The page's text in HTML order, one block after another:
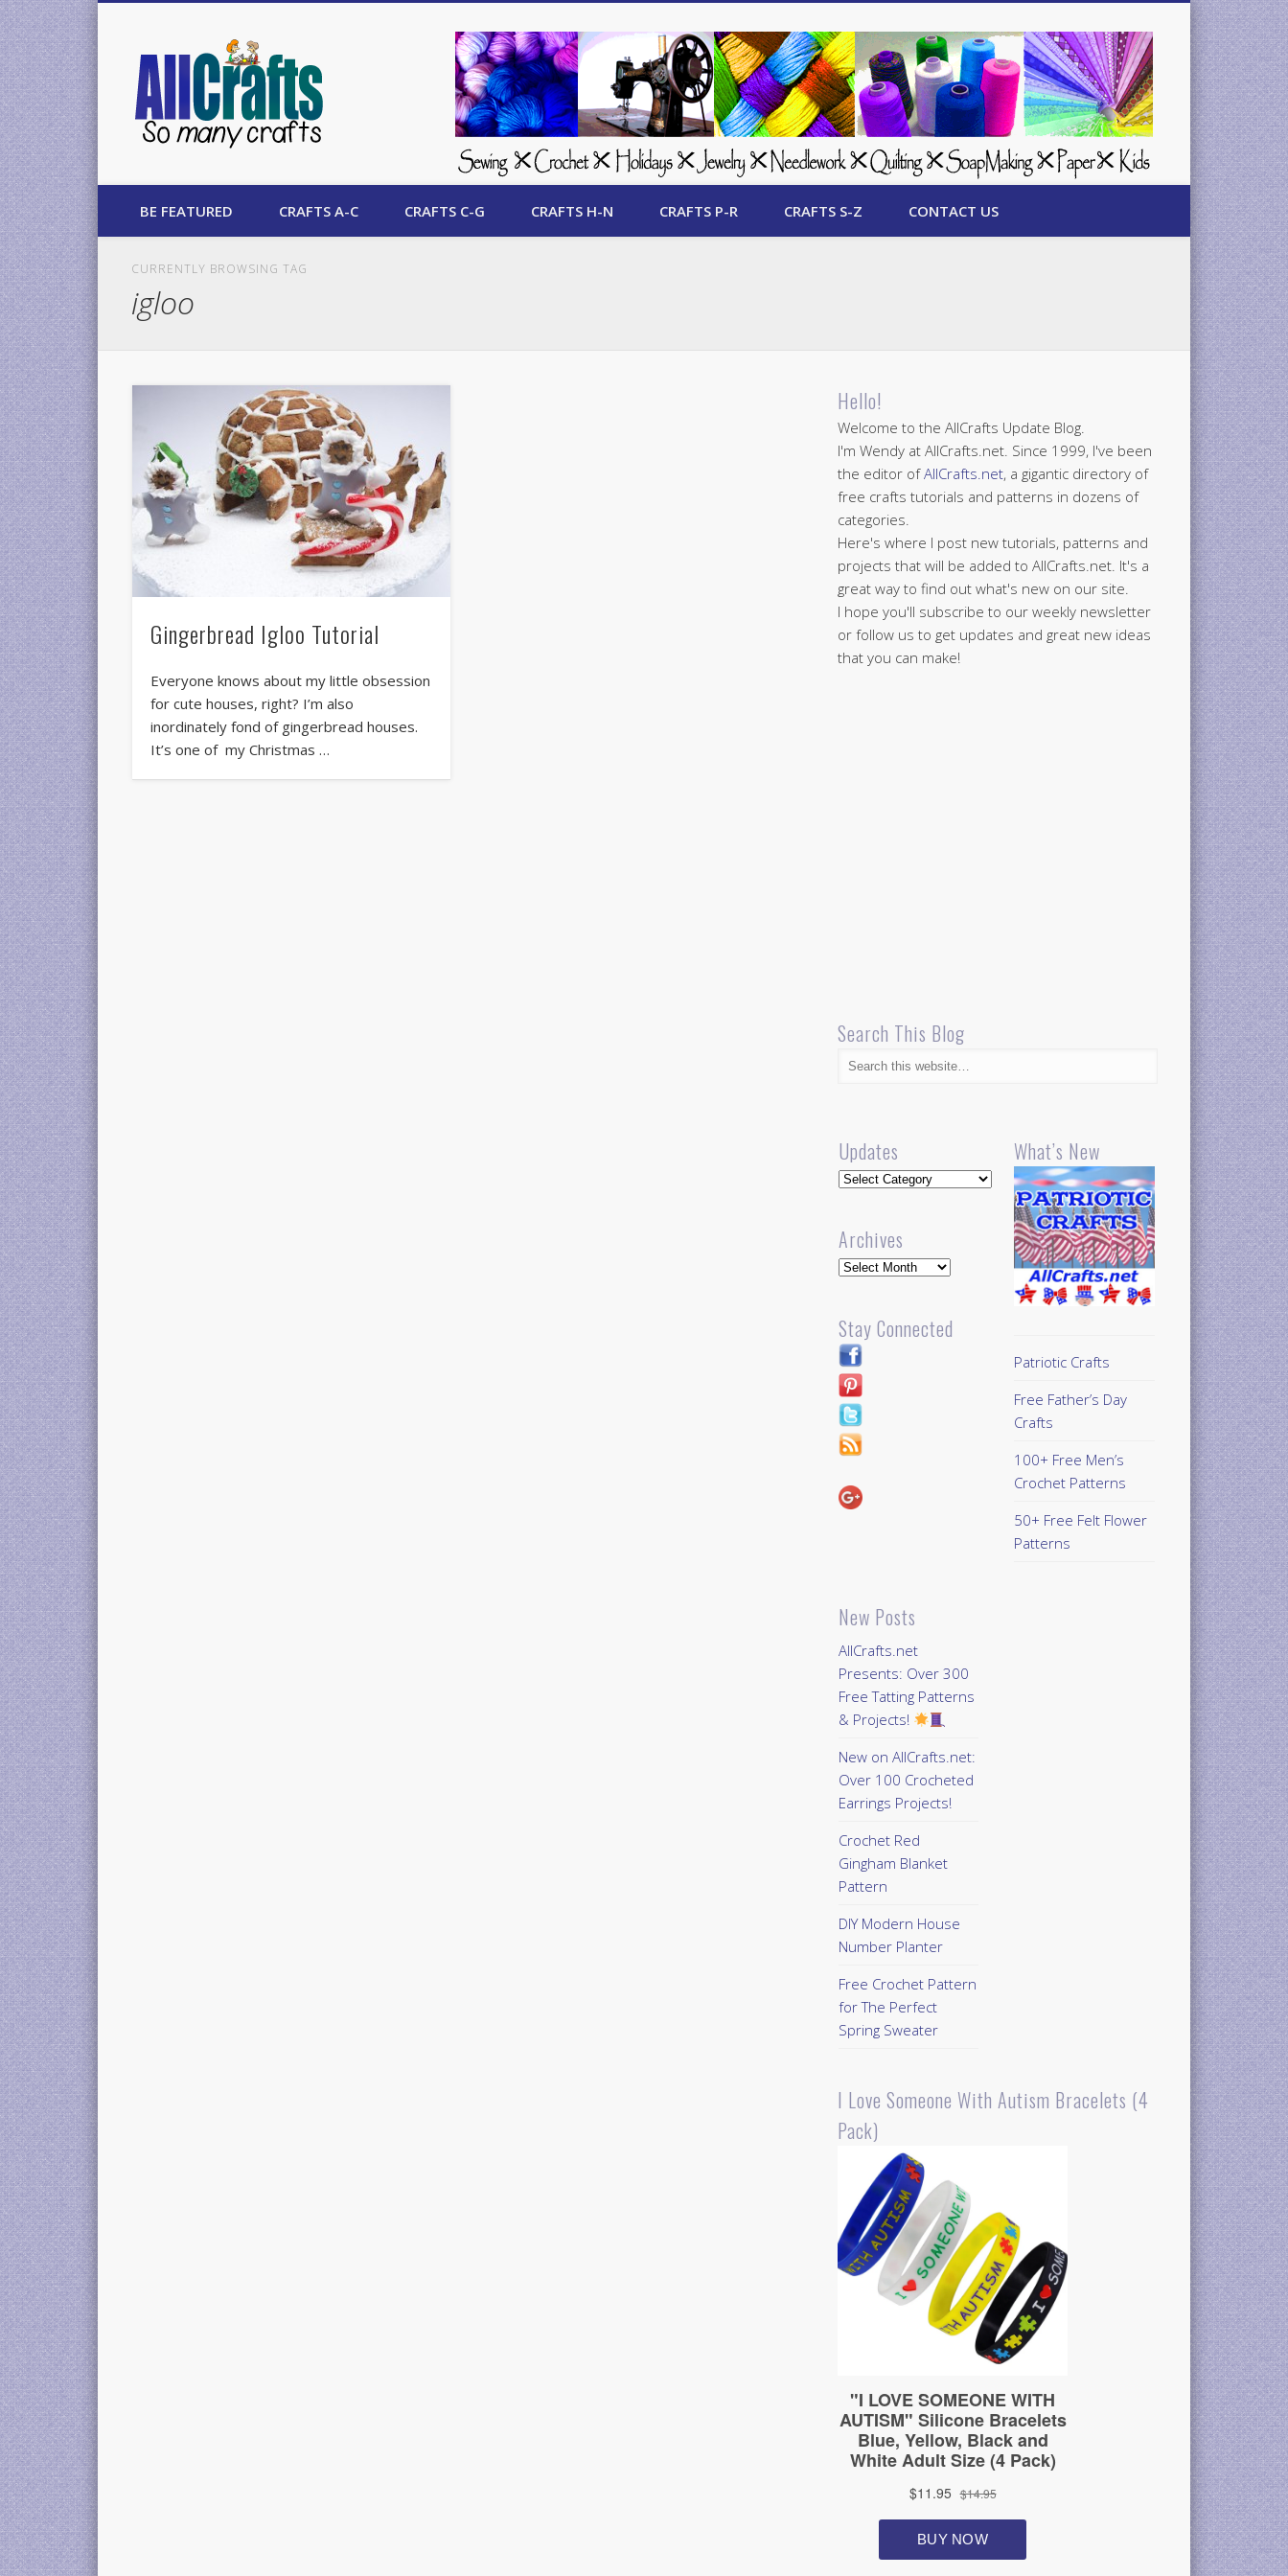
AllCrafts Free Crafts Update
BE FEATURED CRAFTS A-C CRAFTS C-G CRAFTS H-N CRAFTS P-R CRAFTS S-Z CONTACT US
CURRENTLY BROWSING TAG
igloo
Gingerbread Igloo Tutorial
Everyone knows about my little obsession
for cute houses, right? I’m also
inordinately fond of gingerbread houses.
It’s one of my Christmas …
Hello!
Welcome to the AllCrafts Update Blog.
I'm Wendy at AllCrafts.net. Since 1999, I've been
the editor ofAllCrafts.net, a gigantic directory of
free crafts tutorials and patterns in dozens of
categories.
Here's where I post new tutorials, patterns and
projects that will be added to AllCrafts.net. It's a
great way to find out what's new on our site.
I hope you'll subscribe to our weekly newsletter
or follow us to get updates and great new ideas
that you can make!
Search This Blog
Updates
Updates
Archives
Archives
Stay Connected
New Posts
AllCrafts.net
Presents: Over 300
Free Tatting Patterns
& Projects!
New on AllCrafts.net:
Over 100 Crocheted
Earrings Projects!
Crochet Red
Gingham Blanket
Pattern
DIY Modern House
Number Planter
Free Crochet Pattern
for The Perfect
Spring Sweater
What’s New
Patriotic Crafts
Free Father’s Day
Crafts
100+ Free Men’s
Crochet Patterns
50+ Free Felt Flower
Patterns
I Love Someone With Autism Bracelets (4
Pack)